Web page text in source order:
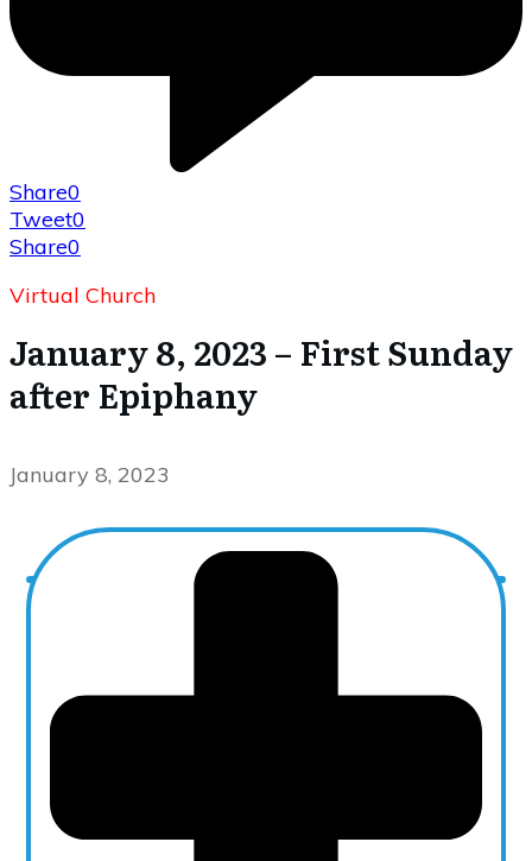
Share0
Tweet0
Share0
Virtual Church
January 8, 2023 – First Sunday
after Epiphany
January 8, 2023